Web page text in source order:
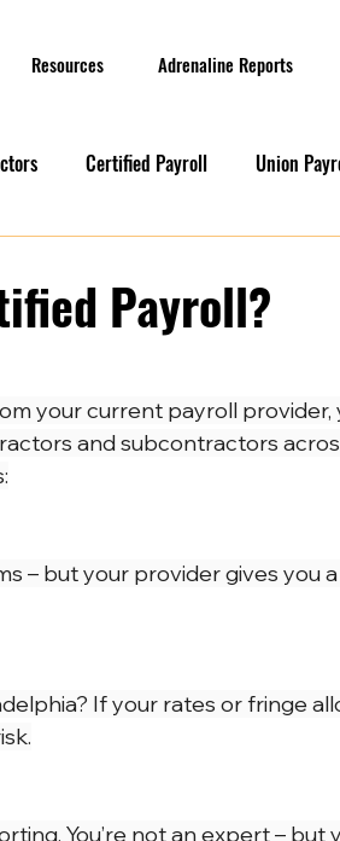
Resources Adrenaline Reports
Certified Payroll Union
Payroll Promotion Risk Management
Payroll?
your current payroll
and subcontractors
– but your provider gives you
If your rates or fringe
You’re not an expert – but